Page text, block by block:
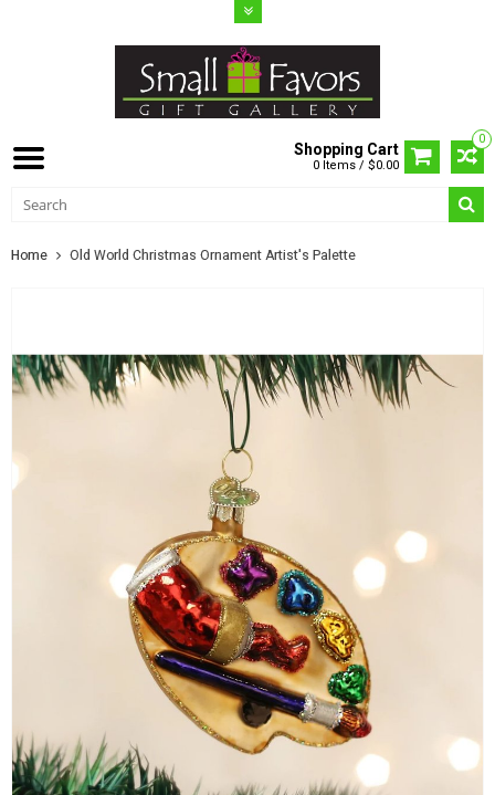
0
Shopping Cart
0 Items / $0.00
Home Old World Christmas Ornament Artist's Palette